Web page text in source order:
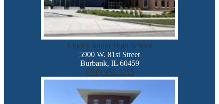
Liberty Junior High School
5900 W. 81st Street
Burbank, IL 60459
(708) 952-3255